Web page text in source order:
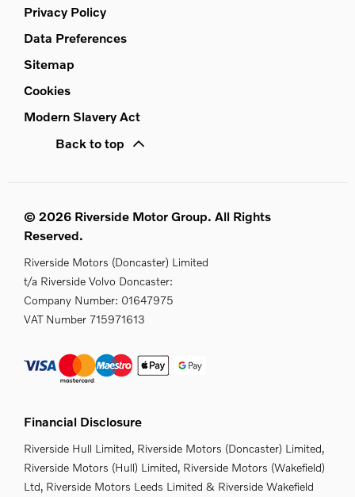
Privacy Policy
Data Preferences
Sitemap
Cookies
Modern Slavery Act
Back to top
© 2026 Riverside Motor Group. All Rights
Reserved.
Riverside Motors (Doncaster) Limited
t/a Riverside Volvo Doncaster:
Company Number: 01647975
VAT Number 715971613
Financial Disclosure
Riverside Hull Limited, Riverside Motors (Doncaster) Limited,
Riverside Motors (Hull) Limited, Riverside Motors (Wakefield)
Ltd, Riverside Motors Leeds Limited & Riverside Wakefield